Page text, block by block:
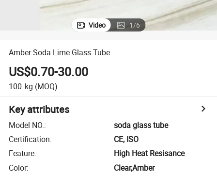
Video 1/6
Amber Soda Lime Glass Tube
US$0.70-30.00
100 kg (MOQ)
Key attributes
Model NO.:
soda glass tube
Certification:
CE, ISO
Feature:
High Heat Resisance
Color:
Clear,Amber